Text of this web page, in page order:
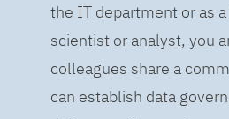
the IT department or as a
scientist or analyst, you
colleagues share a
can establish data